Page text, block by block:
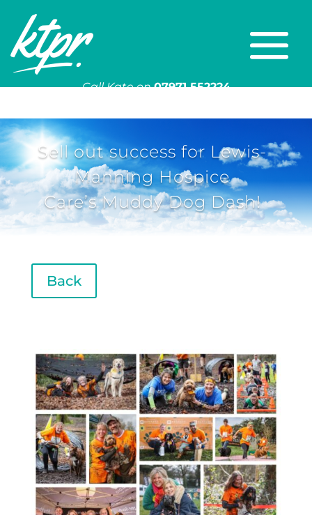
Call Kate on 07971 552224
Sell out success for Lewis-
Manning Hospice
Care’s Muddy Dog Dash!
Back